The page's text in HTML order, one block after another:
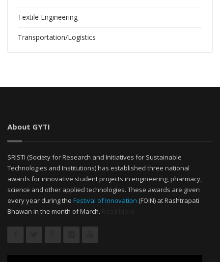
Textile Engineering
Transportation/Logistics
About GYTI
SRISTI (Society for Research and Initiatives for Sustainable
Technologies and Institutions) has established three national
awards for innovative student projects in engineering, pharmacy,
science and other applied technologies. These awards are given
every year during the Festival of Innovation (FOIN) at Rashtrapati
Bhawan in the month of March.